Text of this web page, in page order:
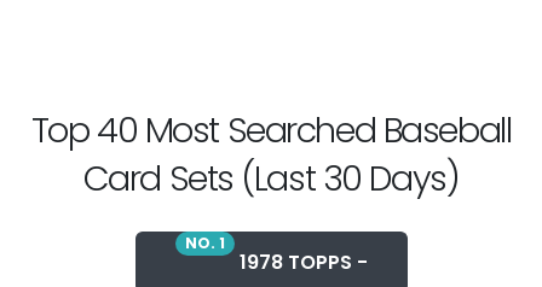
Top 40 Most Searched Baseball
Card Sets (Last 30 Days)
NO. 1
1978 TOPPS -